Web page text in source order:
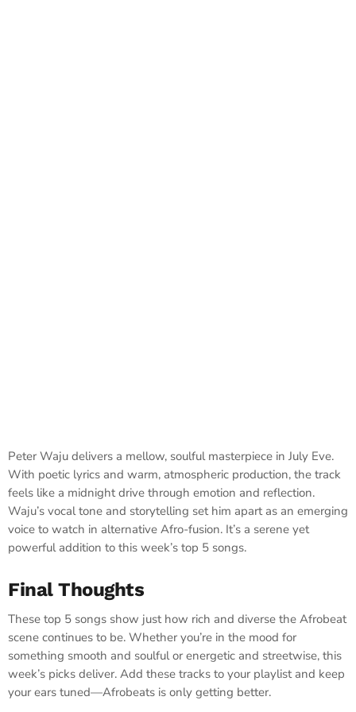
Peter Waju delivers a mellow, soulful masterpiece in July Eve.
With poetic lyrics and warm, atmospheric production, the track
feels like a midnight drive through emotion and reflection.
Waju’s vocal tone and storytelling set him apart as an emerging
voice to watch in alternative Afro-fusion. It’s a serene yet
powerful addition to this week’s top 5 songs.
Final Thoughts
These top 5 songs show just how rich and diverse the Afrobeat
scene continues to be. Whether you’re in the mood for
something smooth and soulful or energetic and streetwise, this
week’s picks deliver. Add these tracks to your playlist and keep
your ears tuned—Afrobeats is only getting better.